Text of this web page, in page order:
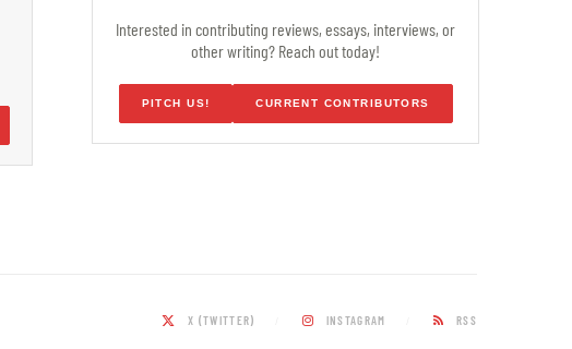
Interested in contributing reviews, essays, interviews, or
other writing? Reach out today!
PITCH US! CURRENT CONTRIBUTORS
X (TWITTER) INSTAGRAM RSS